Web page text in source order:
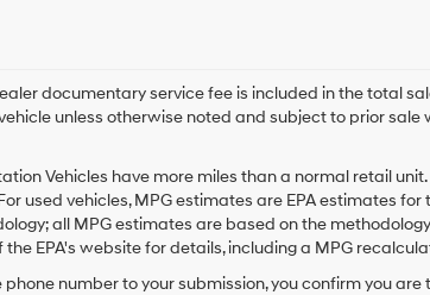
documentary service fee is included in the total
unless otherwise noted and subject to prior
Vehicles have more miles than a normal retail
used vehicles, MPG estimates are EPA estimates
all MPG estimates are based on the
the EPA's website for details, including a MPG
phone number to your submission, you confirm you